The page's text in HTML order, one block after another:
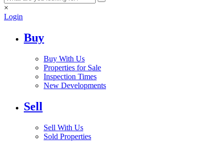
×
Login
Buy
Buy With Us
Properties for Sale
Inspection Times
New Developments
Sell
Sell With Us
Sold Properties